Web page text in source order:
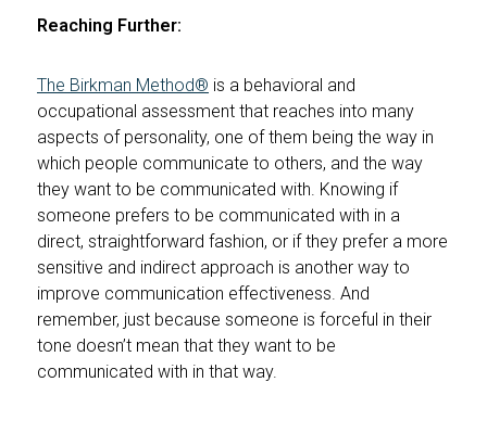
Reaching Further:
The Birkman Method® is a behavioral and
occupational assessment that reaches into many
aspects of personality, one of them being the way in
which people communicate to others, and the way
they want to be communicated with. Knowing if
someone prefers to be communicated with in a
direct, straightforward fashion, or if they prefer a more
sensitive and indirect approach is another way to
improve communication effectiveness. And
remember, just because someone is forceful in their
tone doesn’t mean that they want to be
communicated with in that way.